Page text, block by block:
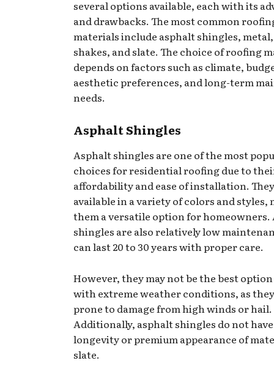
several options available, each with its
and drawbacks. The most common
materials include asphalt shingles,
shakes, and slate. The choice of roofing
depends on factors such as climate,
aesthetic preferences, and long-term
needs.
Asphalt Shingles
Asphalt shingles are one of the most
choices for residential roofing due to
affordability and ease of installation.
available in a variety of colors and styles,
them a versatile option for homeowners.
shingles are also relatively low
can last 20 to 30 years with proper care.
However, they may not be the best
with extreme weather conditions, as
prone to damage from high winds or hail.
Additionally, asphalt shingles do not
longevity or premium appearance of
slate.